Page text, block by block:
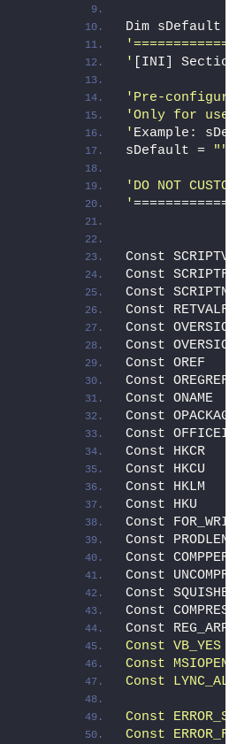
Dim sDefault
'
[INI] Section
'Pre-configure
'Only for use
' Example:
sDefault =
""
'DO NOT
'
Const
Const
Const
Const
Const
Const
Const OREF
Const
Const ONAME
Const
Const
Const HKCR
Const HKCU
Const HKLM
Const HKU
Const
Const
Const
Const
Const
Const
Const
Const VB_YES
Const
Const
Const
Const